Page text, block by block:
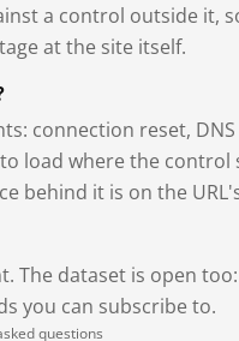
a control outside it,
at the site itself.
connection reset,
load where the control
behind it is on the
The dataset is open
you can subscribe to.
questions